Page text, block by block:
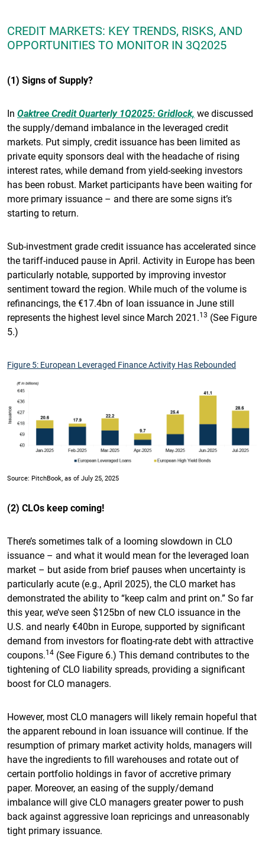
CREDIT MARKETS: KEY TRENDS, RISKS, AND
OPPORTUNITIES TO MONITOR IN 3Q2025
(1) Signs of Supply?
In Oaktree Credit Quarterly 1Q2025: Gridlock, we discussed
the supply/demand imbalance in the leveraged credit
markets. Put simply, credit issuance has been limited as
private equity sponsors deal with the headache of rising
interest rates, while demand from yield-seeking investors
has been robust. Market participants have been waiting for
more primary issuance – and there are some signs it’s
starting to return.
Sub-investment grade credit issuance has accelerated since
the tariff-induced pause in April. Activity in Europe has been
particularly notable, supported by improving investor
sentiment toward the region. While much of the volume is
refinancings, the €17.4bn of loan issuance in June still
represents the highest level since March 2021.13 (See Figure
5.)
Figure 5: European Leveraged Finance Activity Has Rebounded
Source: PitchBook, as of July 25, 2025
(2) CLOs keep coming!
There’s sometimes talk of a looming slowdown in CLO
issuance – and what it would mean for the leveraged loan
market – but aside from brief pauses when uncertainty is
particularly acute (e.g., April 2025), the CLO market has
demonstrated the ability to “keep calm and print on.” So far
this year, we’ve seen $125bn of new CLO issuance in the
U.S. and nearly €40bn in Europe, supported by significant
demand from investors for floating-rate debt with attractive
coupons.14 (See Figure 6.) This demand contributes to the
tightening of CLO liability spreads, providing a significant
boost for CLO managers.
However, most CLO managers will likely remain hopeful that
the apparent rebound in loan issuance will continue. If the
resumption of primary market activity holds, managers will
have the ingredients to fill warehouses and rotate out of
certain portfolio holdings in favor of accretive primary
paper. Moreover, an easing of the supply/demand
imbalance will give CLO managers greater power to push
back against aggressive loan repricings and unreasonably
tight primary issuance.